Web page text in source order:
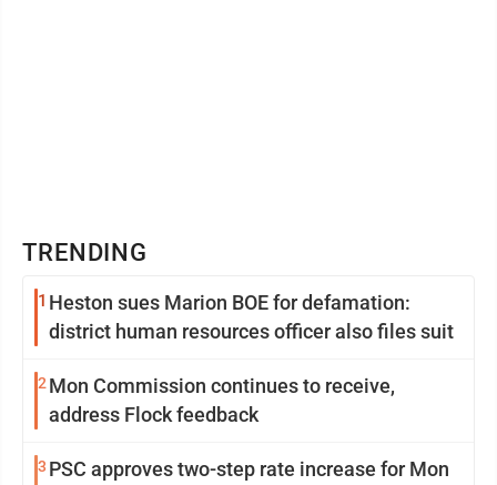
TRENDING
1 Heston sues Marion BOE for defamation:
district human resources officer also files suit
2 Mon Commission continues to receive,
address Flock feedback
3 PSC approves two-step rate increase for Mon